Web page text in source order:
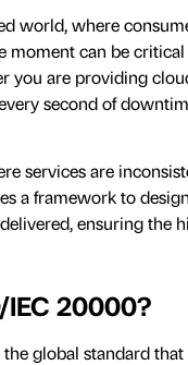
world, where
moment can be
you are providing
second of
services are
a framework to
ensuring the
IEC 20000?
global standard